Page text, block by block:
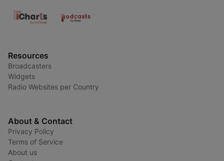
Resources
Broadcasters
Widgets
Radio Websites per Country
About & Contact
Privacy Policy
Terms of Service
About us